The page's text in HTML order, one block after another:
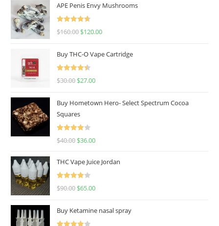
APE Penis Envy Mushrooms
Rated
4.67
$160.00 $120.00
Buy THC-O Vape Cartridge
Rated
4.50
$30.00 $27.00
Buy Hometown Hero- Select Spectrum Cocoa
Squares
Rated
$40.00 $36.00
THC Vape Juice Jordan
Rated
$90.00 $65.00
Buy Ketamine nasal spray